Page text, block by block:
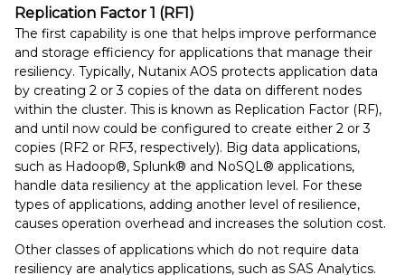
Replication Factor 1 (RF1)
The first capability is one that helps improve performance
and storage efficiency for applications that manage their
resiliency. Typically, Nutanix AOS protects application data
by creating 2 or 3 copies of the data on different nodes
within the cluster. This is known as Replication Factor (RF),
and until now could be configured to create either 2 or 3
copies (RF2 or RF3, respectively). Big data applications,
such as Hadoop®, Splunk® and NoSQL® applications,
handle data resiliency at the application level. For these
types of applications, adding another level of resilience,
causes operation overhead and increases the solution cost.
Other classes of applications which do not require data
resiliency are analytics applications, such as SAS Analytics.